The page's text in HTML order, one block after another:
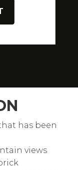
has been
views